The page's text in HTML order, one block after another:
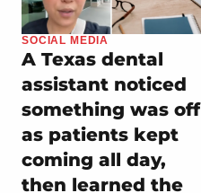
SOCIAL MEDIA
A Texas dental
assistant noticed
something was off
as patients kept
coming all day,
then learned the